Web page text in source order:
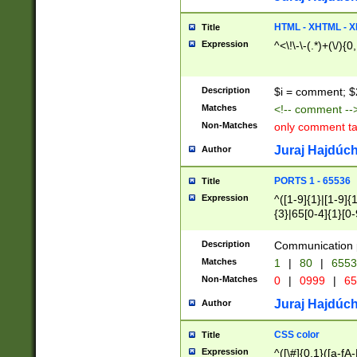
Title HTML - XHTML -
Expression ^<\!\-\-(.*)+(\/
Description $i = comment;
Matches <!-- comment
Non-Matches only comment
Author Juraj
Title PORTS 1 - 65536
Expression
^([1-9]{1}|[1-
{3}|65[0-
Description Communication
Matches 1 | 80 |
Non-Matches 0 | 0999 |
Author Juraj
Title CSS color
Expression ^([\#]{0,1}([a-